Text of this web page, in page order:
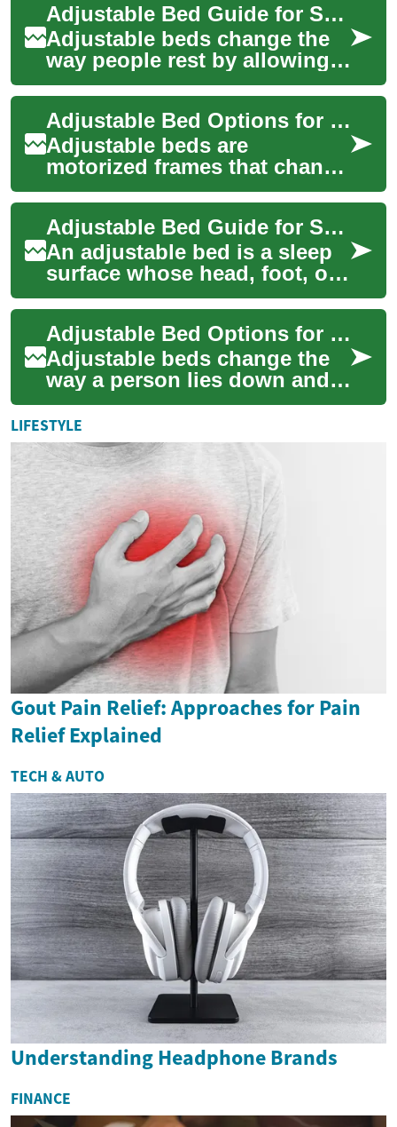
Adjustable Bed Guide for Seniors and Bedroom Comfort
Adjustable beds change the
way people rest by allowing
the head, feet, or both to shift
into different positions. For...
Adjustable Bed Options for Seniors and Elderly Bedrooms
Adjustable beds are
motorized frames that change
the angle of the head, feet, or
both to create different
sleeping an...
Adjustable Bed Guide for Seniors and Elderly Bedroom Care
An adjustable bed is a sleep
surface whose head, foot, or
whole platform can be tilted
and positioned to meet
changin...
Adjustable Bed Options for Seniors and Bedroom Comfort
Adjustable beds change the
way a person lies down and
rests by allowing sections of
the mattress to move
independentl...
LIFESTYLE
Gout Pain Relief: Approaches for Pain
Relief Explained
TECH & AUTO
Understanding Headphone Brands
FINANCE